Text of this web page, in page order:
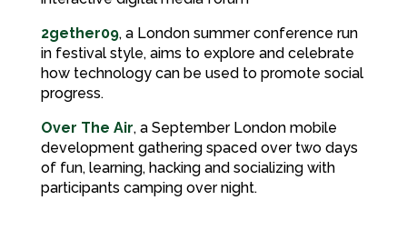
2gether09, a London summer conference run
in festival style, aims to explore and celebrate
how technology can be used to promote social
progress.
Over The Air, a September London mobile
development gathering spaced over two days
of fun, learning, hacking and socializing with
participants camping over night.